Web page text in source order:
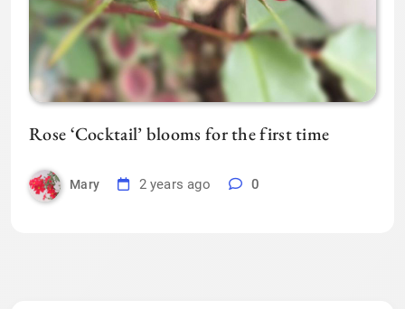
Rose ‘Cocktail’ blooms for the first time
Mary 2 years ago 0